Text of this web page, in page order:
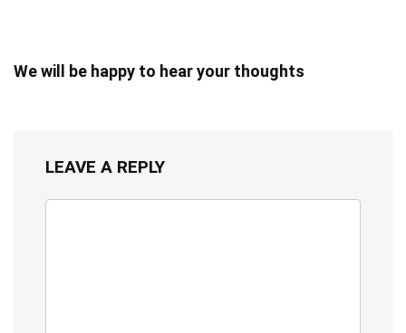
We will be happy to hear your thoughts
LEAVE A REPLY